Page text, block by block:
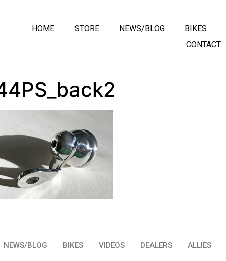
HOME STORE NEWS/BLOG BIKES
CONTACT
NEWS/BLOG BIKES VIDEOS DEALERS ALLIES